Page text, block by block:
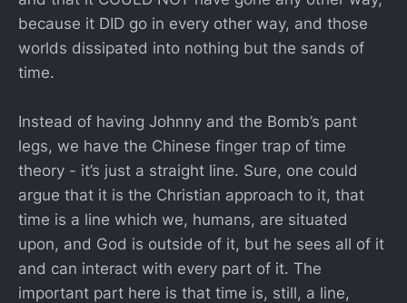
because it DID go in every other way, and those
worlds dissipated into nothing but the sands of
time.
Instead of having Johnny and the Bomb’s pant
legs, we have the Chinese finger trap of time
theory - it’s just a straight line. Sure, one could
argue that it is the Christian approach to it, that
time is a line which we, humans, are situated
upon, and God is outside of it, but he sees all of it
and can interact with every part of it. The
important part here is that time is, still, a line,